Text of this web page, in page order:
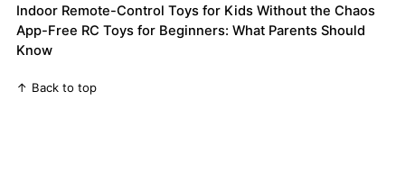
Indoor Remote-Control Toys for Kids Without the Chaos
App-Free RC Toys for Beginners: What Parents Should
Know
↑ Back to top